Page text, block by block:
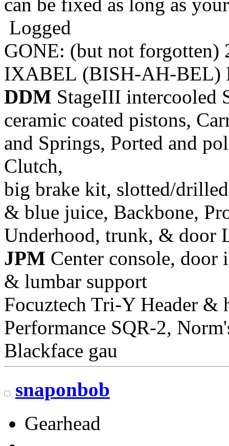
Logged
GONE: (but not forgotten)
IXABEL (BISH-AH-BEL)
DDM StageIII intercooled
ceramic coated pistons,
and Springs, Ported and
Clutch,
big brake kit, slotted/
& blue juice, Backbone,
Underhood, trunk, & door
JPM Center console, door
& lumbar support
Focuztech Tri-Y Header &
Performance SQR-2,
Blackface gau
snaponbob
Gearhead